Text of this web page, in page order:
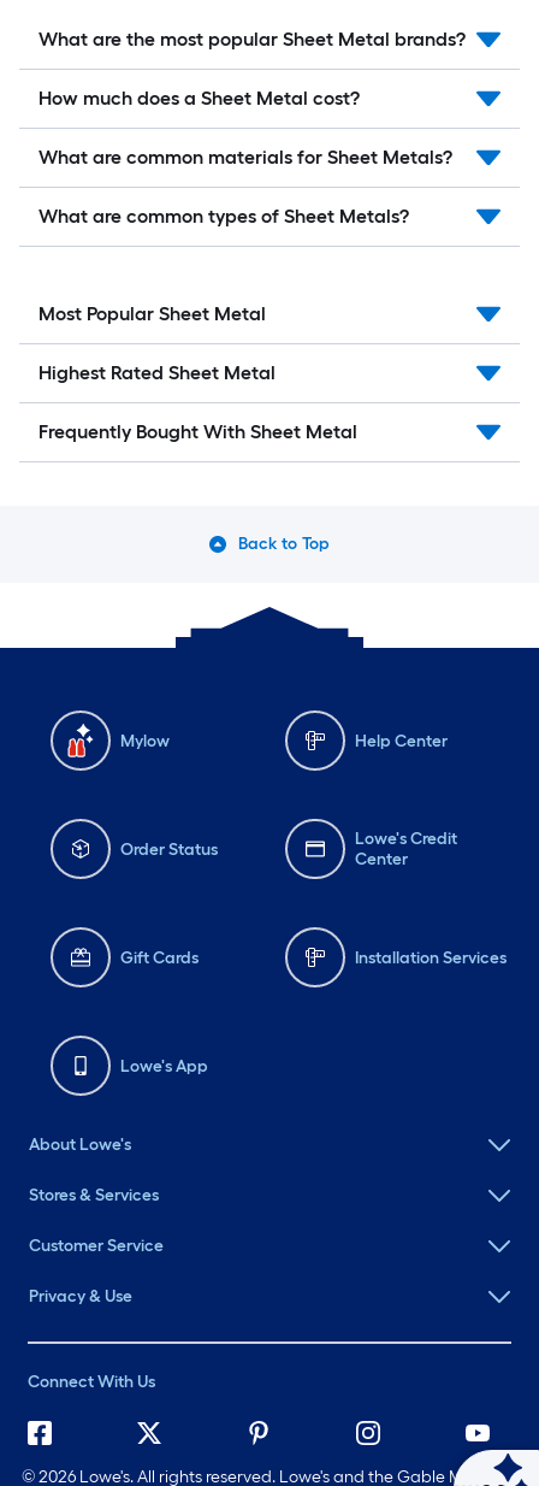
What are the most popular Sheet Metal brands?
How much does a Sheet Metal cost?
What are common materials for Sheet Metals?
What are common types of Sheet Metals?
Most Popular Sheet Metal
Highest Rated Sheet Metal
Frequently Bought With Sheet Metal
Back to Top
Mylow Help Center
Order Status
Lowe's Credit
Center
Gift Cards Installation Services
Lowe's App
About Lowe's
Stores & Services
Customer Service
Privacy & Use
Connect With Us
©2026 Lowe's. All rights reserved. Lowe's and the Gable Mansard